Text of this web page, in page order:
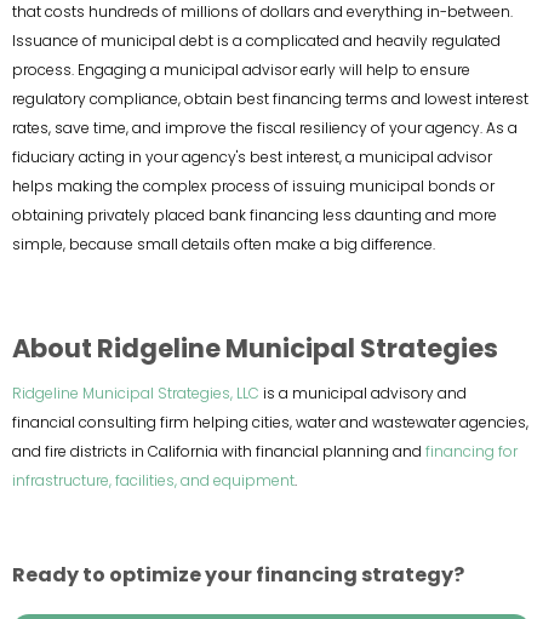
that costs hundreds of millions of dollars and everything in-between.
Issuance of municipal debt is a complicated and heavily regulated
process. Engaging a municipal advisor early will help to ensure
regulatory compliance, obtain best financing terms and lowest interest
rates, save time, and improve the fiscal resiliency of your agency. As a
fiduciary acting in your agency's best interest, a municipal advisor
helps making the complex process of issuing municipal bonds or
obtaining privately placed bank financing less daunting and more
simple, because small details often make a big difference.
About Ridgeline Municipal Strategies
Ridgeline Municipal Strategies, LLC is a municipal advisory and
financial consulting firm helping cities, water and wastewater agencies,
and fire districts in California with financial planning and financing for
infrastructure, facilities, and equipment.
Ready to optimize your financing strategy?